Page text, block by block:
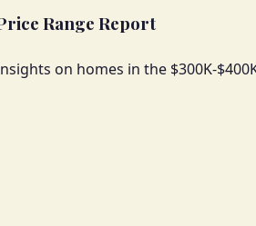
Range Report
on homes in the $300K-